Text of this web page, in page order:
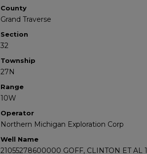
County
Grand Traverse
Section
32
Township
27N
Range
10W
Operator
Northern Michigan Exploration Corp
Well Name
21055278600000 GOFF, CLINTON ET AL 1